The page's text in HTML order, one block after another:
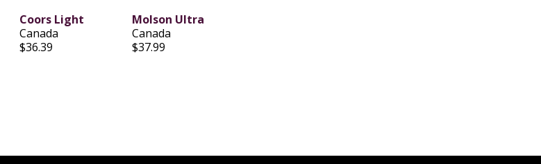
Coors Light
Canada
$36.39
Molson Ultra
Canada
$37.99